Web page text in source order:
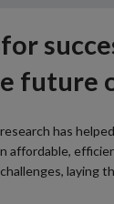
future
has
affordable,
laying